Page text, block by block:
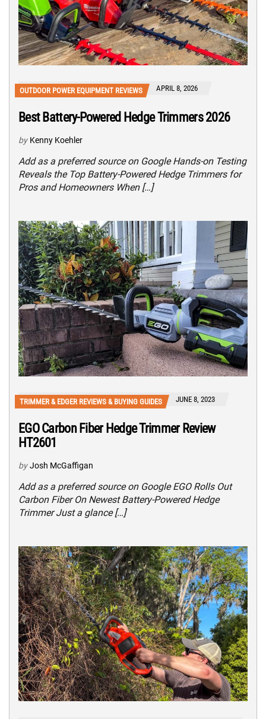
OUTDOOR POWER EQUIPMENT REVIEWS APRIL 8, 2026
Best Battery-Powered Hedge Trimmers 2026
by Kenny Koehler
Add as a preferred source on Google Hands-on Testing
Reveals the Top Battery-Powered Hedge Trimmers for
Pros and Homeowners When […]
TRIMMER & EDGER REVIEWS & BUYING GUIDES JUNE 8, 2023
EGO Carbon Fiber Hedge Trimmer Review
HT2601
by Josh McGaffigan
Add as a preferred source on Google EGO Rolls Out
Carbon Fiber On Newest Battery-Powered Hedge
Trimmer Just a glance […]